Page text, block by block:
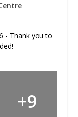
- Thank you to
+9